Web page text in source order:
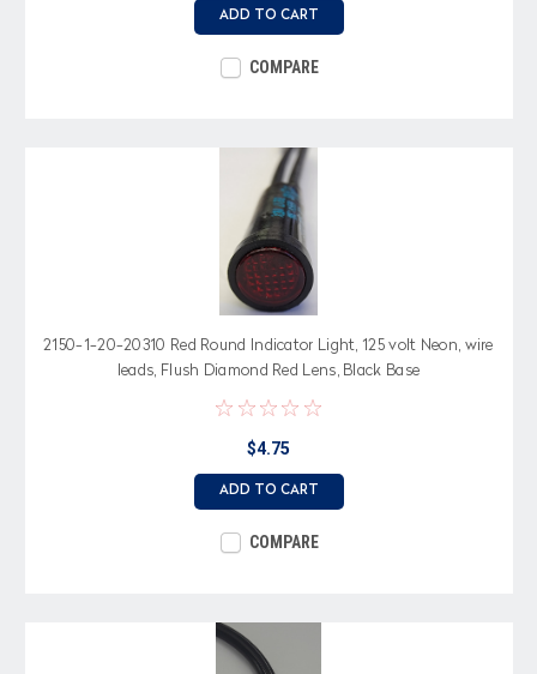
ADD TO CART
COMPARE
2150-1-20-20310 Red Round Indicator Light, 125 volt Neon, wire
leads, Flush Diamond Red Lens, Black Base
$4.75
ADD TO CART
COMPARE